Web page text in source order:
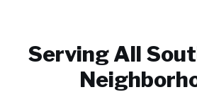
Serving All